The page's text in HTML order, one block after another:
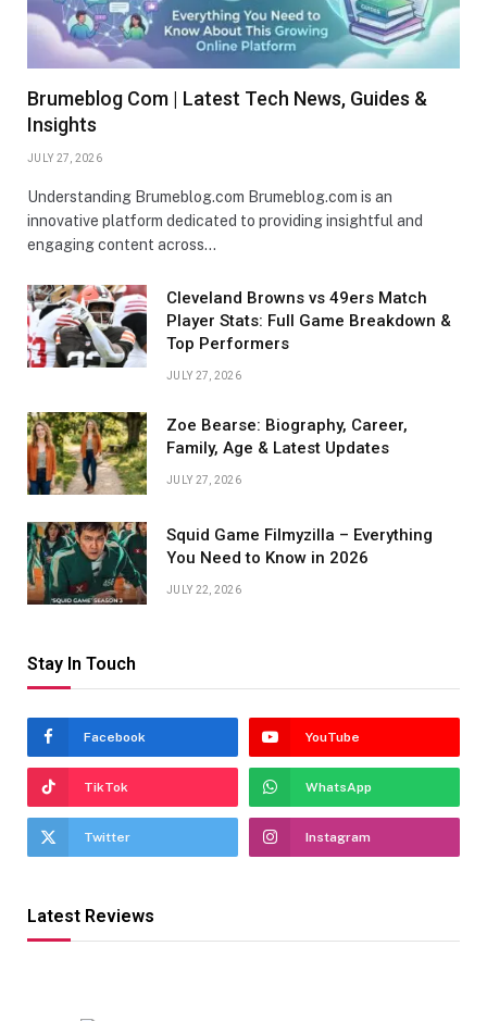
Brumeblog Com | Latest Tech News, Guides &
Insights
JULY 27, 2026
Understanding Brumeblog.com Brumeblog.com is an
innovative platform dedicated to providing insightful and
engaging content across…
Cleveland Browns vs 49ers Match
Player Stats: Full Game Breakdown &
Top Performers
JULY 27, 2026
Zoe Bearse: Biography, Career,
Family, Age & Latest Updates
JULY 27, 2026
Squid Game Filmyzilla – Everything
You Need to Know in 2026
JULY 22, 2026
Stay In Touch
Facebook YouTube
TikTok WhatsApp
Twitter Instagram
Latest Reviews